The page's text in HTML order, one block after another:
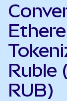
Ruble
RUB)